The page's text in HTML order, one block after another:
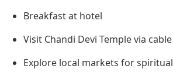
Breakfast at hotel
Visit Chandi Devi Temple via
Explore local markets for